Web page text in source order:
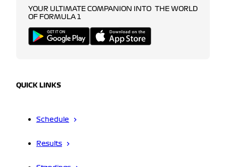
YOUR ULTIMATE COMPANION INTO THE WORLD
OF FORMULA 1
QUICK LINKS
Schedule
Results